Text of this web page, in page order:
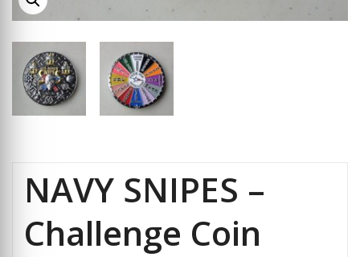
NAVY SNIPES –
Challenge Coin